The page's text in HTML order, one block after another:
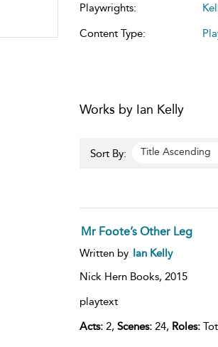
Playwrights:
Content Type:
Works by Ian Kelly
Sort By: Title Ascending
Mr Foote’s Other Leg
Written by Ian Kelly
Nick Hern Books, 2015
playtext
Acts:2, Scenes:24, Roles: